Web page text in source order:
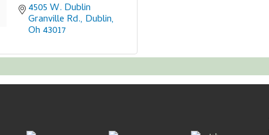
4505 W. Dublin
Granville Rd. Dublin
Oh 43017